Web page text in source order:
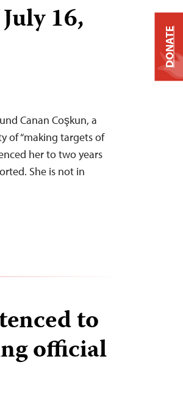
16,
Canan Coşkun, a
of “making targets of
her to two years
She is not in
to
official
DONATE